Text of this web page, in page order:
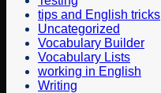
tips and English tricks
Uncategorized
Vocabulary Builder
Vocabulary Lists
working in English
Writing